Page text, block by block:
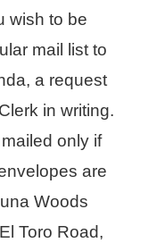
wish to be
mail list to
a request
in writing.
only if
are
Woods
Toro Road,